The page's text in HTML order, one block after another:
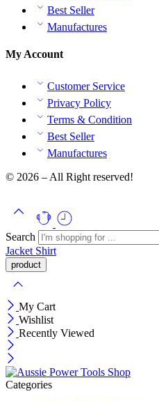
Best Seller
Manufactures
My Account
Customer Service
Privacy Policy
Terms & Condition
Best Seller
Manufactures
© 2026 – All Right reserved!
Search
Jacket Shirt
My Cart
Wishlist
Recently Viewed
Categories